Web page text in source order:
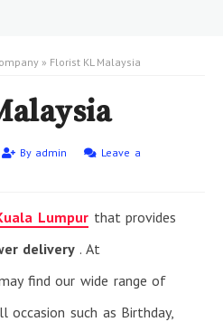
» Florist KL Malaysia
By admin
Leave a
Lumpur that provides
delivery. At
find our wide range of
such as Birthday,